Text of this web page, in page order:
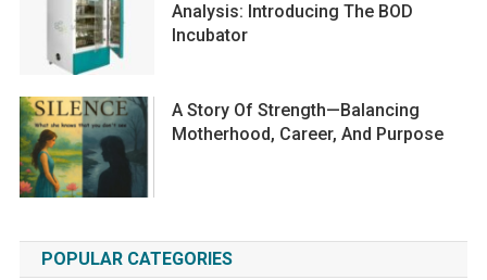
Analysis: Introducing The BOD
Incubator
A Story Of Strength—Balancing
Motherhood, Career, And Purpose
POPULAR CATEGORIES